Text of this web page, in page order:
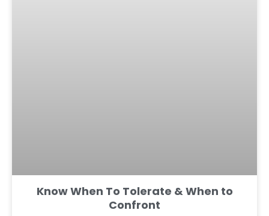
Know When To Tolerate & When to
Confront